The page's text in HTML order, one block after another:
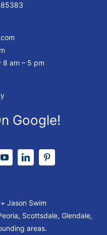
85383
8 am – 5 pm
Google!
Jason Swim
Scottsdale, Glendale,
areas.